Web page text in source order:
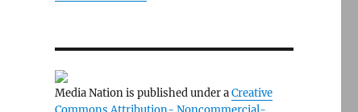
Media Nation is published under aCreative